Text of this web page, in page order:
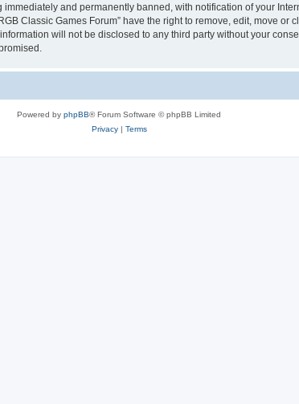
and permanently banned, with notification of your
Classic Games Forum” have the right to remove, edit, move or
will not be disclosed to any third party without your
Powered by phpBB® Forum Software © phpBB Limited
Privacy| Terms